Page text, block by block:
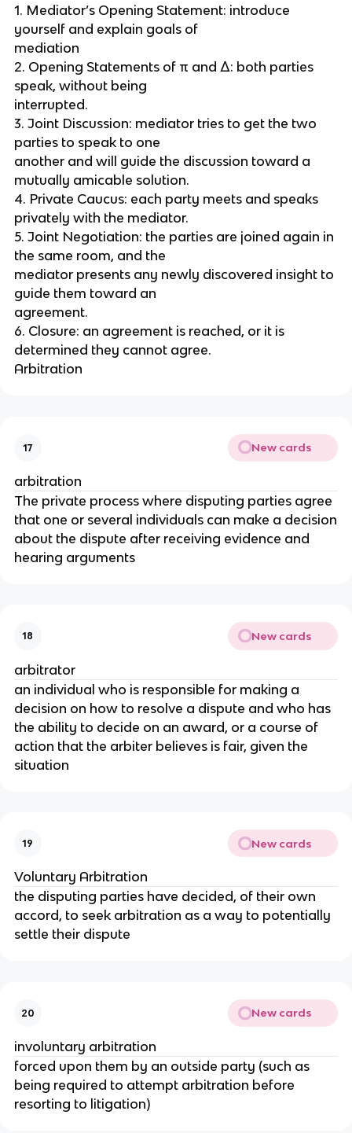
1. Mediator’s Opening Statement: introduce
yourself and explain goals of
mediation
2. Opening Statements of π and Δ: both parties
speak, without being
interrupted.
3. Joint Discussion: mediator tries to get the two
parties to speak to one
another and will guide the discussion toward a
mutually amicable solution.
4. Private Caucus: each party meets and speaks
privately with the mediator.
5. Joint Negotiation: the parties are joined again in
the same room, and the
mediator presents any newly discovered insight to
guide them toward an
agreement.
6. Closure: an agreement is reached, or it is
determined they cannot agree.
Arbitration
17 New cards
arbitration
The private process where disputing parties agree
that one or several individuals can make a decision
about the dispute after receiving evidence and
hearing arguments
18 New cards
arbitrator
an individual who is responsible for making a
decision on how to resolve a dispute and who has
the ability to decide on an award, or a course of
action that the arbiter believes is fair, given the
situation
19 New cards
Voluntary Arbitration
the disputing parties have decided, of their own
accord, to seek arbitration as a way to potentially
settle their dispute
20 New cards
involuntary arbitration
forced upon them by an outside party (such as
being required to attempt arbitration before
resorting to litigation)